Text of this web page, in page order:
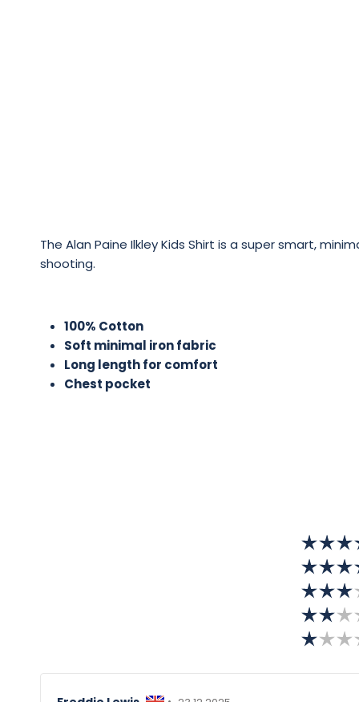
The Alan Paine Ilkley Kids Shirt is a super smart,
shooting.
100% Cotton
Soft minimal iron fabric
Long length for comfort
Chest pocket